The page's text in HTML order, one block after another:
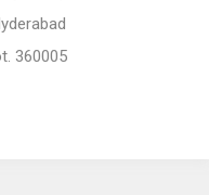
360005